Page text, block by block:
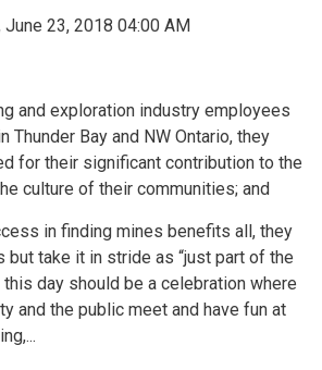
June 23, 2018 04:00 AM
and exploration industry employees
Thunder Bay and NW Ontario, they
for their significant contribution to the
culture of their communities; and
in finding mines benefits all, they
but take it in stride as “just part of the
this day should be a celebration where
and the public meet and have fun at